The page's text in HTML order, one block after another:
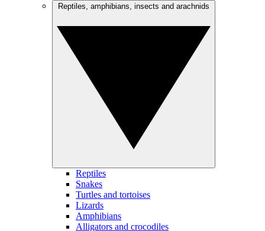
Reptiles
Snakes
Turtles and tortoises
Lizards
Amphibians
Alligators and crocodiles